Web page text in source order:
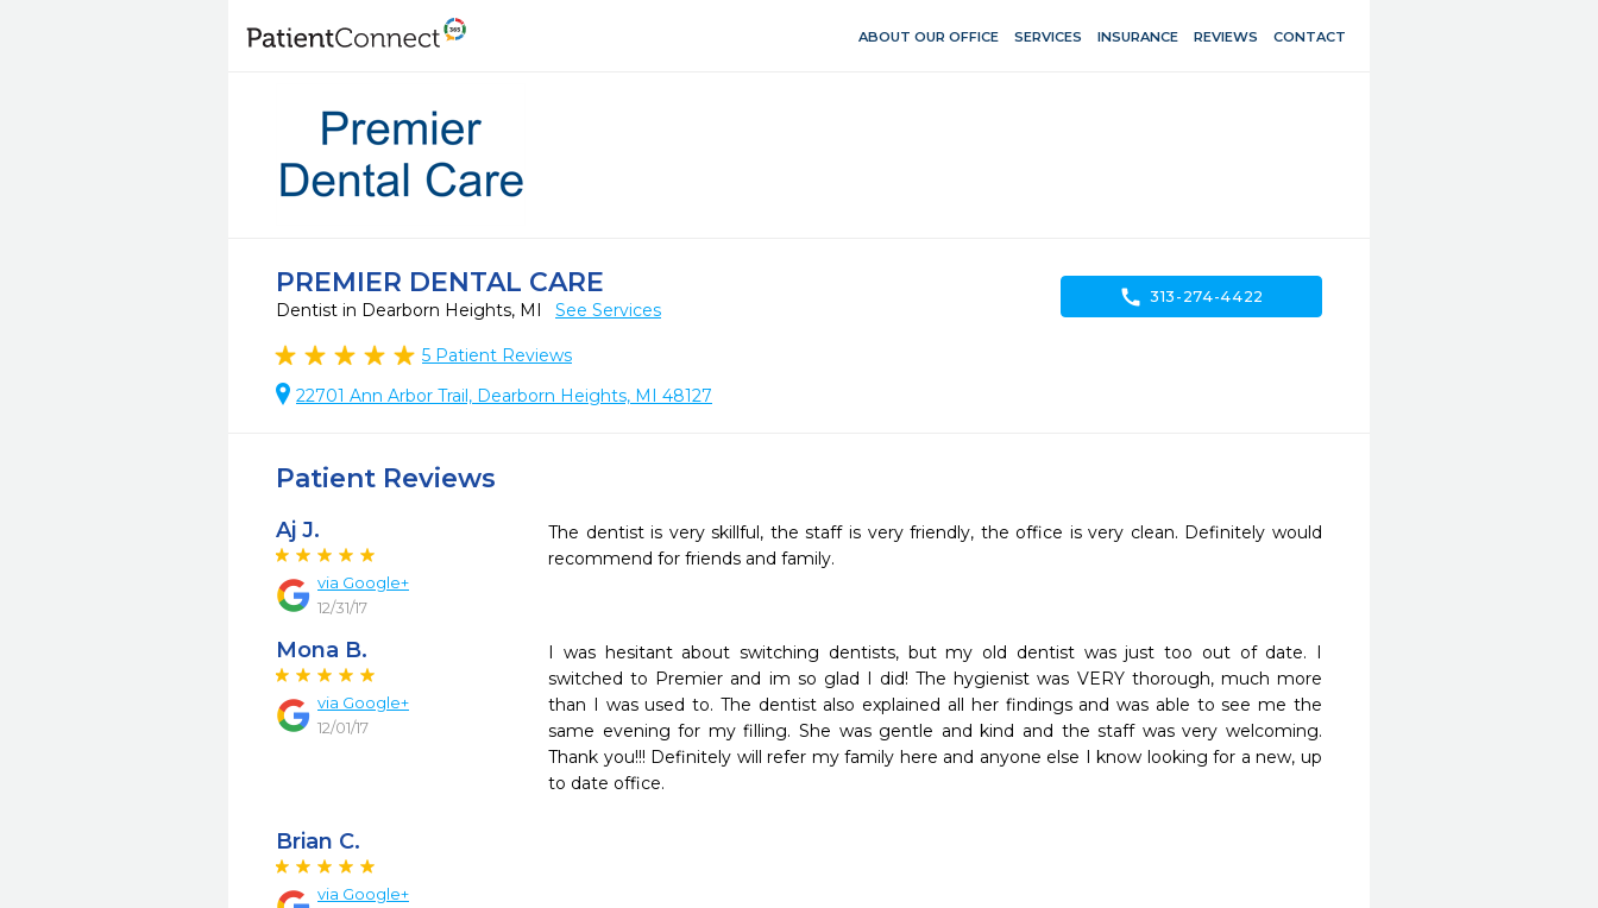
ABOUT OUR OFFICE SERVICES INSURANCE REVIEWS CONTACT
PREMIER DENTAL CARE
Dentist in Dearborn Heights, MI See Services
5 Patient Reviews
22701 Ann Arbor Trail, Dearborn Heights, MI 48127
call 313-274-4422
Patient Reviews
Aj J.
via Google+
12/31/17
The dentist is very skillful, the staff is very friendly, the office is very clean. Definitely would
recommend for friends and family.
Mona B.
via Google+
12/01/17
I was hesitant about switching dentists, but my old dentist was just too out of date. I
switched to Premier and im so glad I did! The hygienist was VERY thorough, much more
than I was used to. The dentist also explained all her findings and was able to see me the
same evening for my filling. She was gentle and kind and the staff was very welcoming.
Thank you!!! Definitely will refer my family here and anyone else I know looking for a new, up
to date office.
Brian C.
via Google+